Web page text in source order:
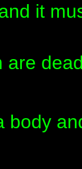
it
are
body